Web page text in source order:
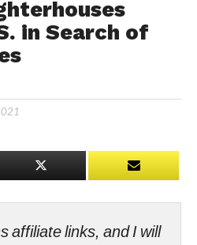
in Search of
affiliate links, and I will